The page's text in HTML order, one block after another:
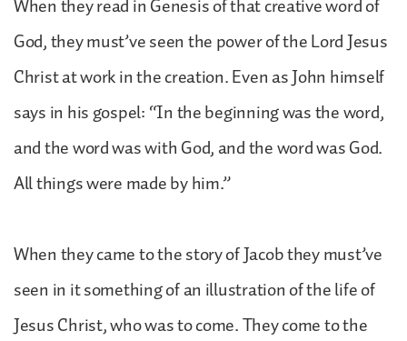
When they read in Genesis of that creative word of
God, they must’ve seen the power of the Lord Jesus
Christ at work in the creation. Even as John himself
says in his gospel: “In the beginning was the word,
and the word was with God, and the word was God.
All things were made by him.”
When they came to the story of Jacob they must’ve
seen in it something of an illustration of the life of
Jesus Christ, who was to come. They come to the